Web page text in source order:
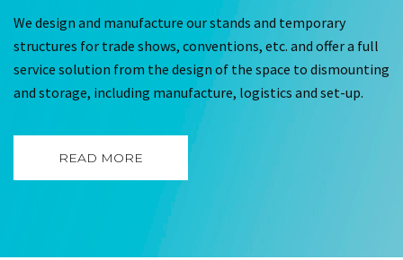
We design and manufacture our stands and temporary
structures for trade shows, conventions, etc. and offer a full
service solution from the design of the space to dismounting
and storage, including manufacture, logistics and set-up.
READ MORE